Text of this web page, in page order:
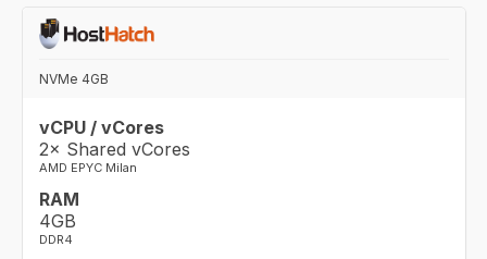
NVMe 4GB
vCPU / vCores
2× Shared vCores
AMD EPYC Milan
RAM
4GB
DDR4